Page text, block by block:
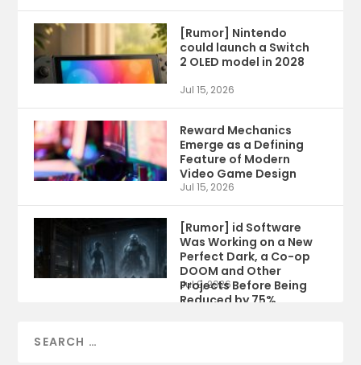
[Rumor] Nintendo
could launch a Switch
2 OLED model in 2028
Jul 15, 2026
Reward Mechanics
Emerge as a Defining
Feature of Modern
Video Game Design
Jul 15, 2026
[Rumor] id Software
Was Working on a New
Perfect Dark, a Co-op
DOOM and Other
Projects Before Being
Reduced by 75%
Jul 9, 2026